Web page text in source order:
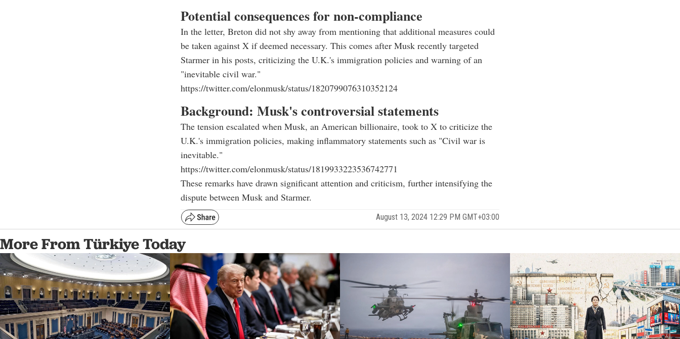
Potential consequences for non-compliance
In the letter, Breton did not shy away from mentioning that additional measures could
be taken against X if deemed necessary. This comes after Musk recently targeted
Starmer in his posts, criticizing the U.K.'s immigration policies and warning of an
"inevitable civil war."
https://twitter.com/elonmusk/status/1820799076310352124
Background: Musk's controversial statements
The tension escalated when Musk, an American billionaire, took to X to criticize the
U.K.'s immigration policies, making inflammatory statements such as "Civil war is
inevitable."
https://twitter.com/elonmusk/status/1819933223536742771
These remarks have drawn significant attention and criticism, further intensifying the
dispute between Musk and Starmer.
August 13, 2024 12:29 PM GMT+03:00
More From Türkiye Today